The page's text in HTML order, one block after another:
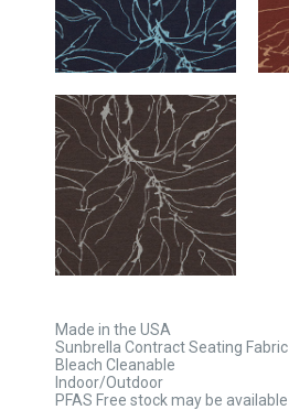
Made in the USA
Sunbrella Contract Seating Fabric
Bleach Cleanable
Indoor/Outdoor
PFAS Free stock may be available